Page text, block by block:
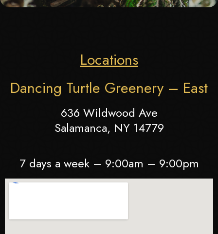
Locations
Dancing Turtle Greenery – East
636 Wildwood Ave
Salamanca, NY 14779
7 days a week – 9:00am – 9:00pm